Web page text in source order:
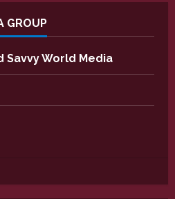
GROUP
Savvy World Media